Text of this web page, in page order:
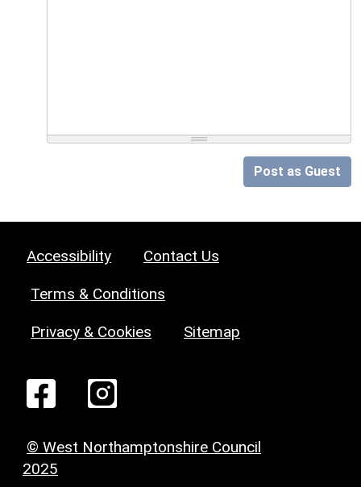
Post as Guest
Accessibility Contact Us
Terms & Conditions
Privacy & Cookies Sitemap
© West Northamptonshire Council
2025